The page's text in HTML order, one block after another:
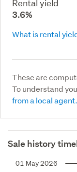
Rental yield
3.6%
What is rental
These are
To understand
from a local agent.
Sale history
01 May 2026